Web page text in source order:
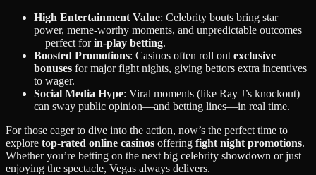
High Entertainment Value: Celebrity bouts bring star
power, meme-worthy moments, and unpredictable outcomes
—perfect forin-play betting.
Boosted Promotions: Casinos often roll out exclusive
bonuses for major fight nights, giving bettors extra incentives
to wager.
Social Media Hype: Viral moments (like Ray J’s knockout)
can sway public opinion—and betting lines—in real time.
For those eager to dive into the action, now’s the perfect time to
explore top-rated online casinos offering fight night promotions.
Whether you’re betting on the next big celebrity showdown or just
enjoying the spectacle, Vegas always delivers.